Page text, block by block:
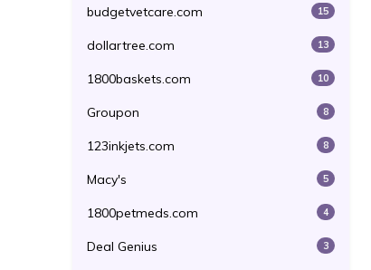
budgetvetcare.com 15
dollartree.com 13
1800baskets.com 10
Groupon 8
123inkjets.com 8
Macy's 5
1800petmeds.com 4
Deal Genius 3